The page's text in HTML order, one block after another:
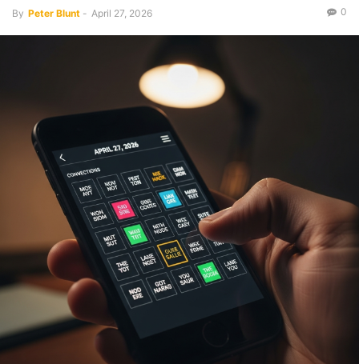
By Peter Blunt - April 27, 2026 0